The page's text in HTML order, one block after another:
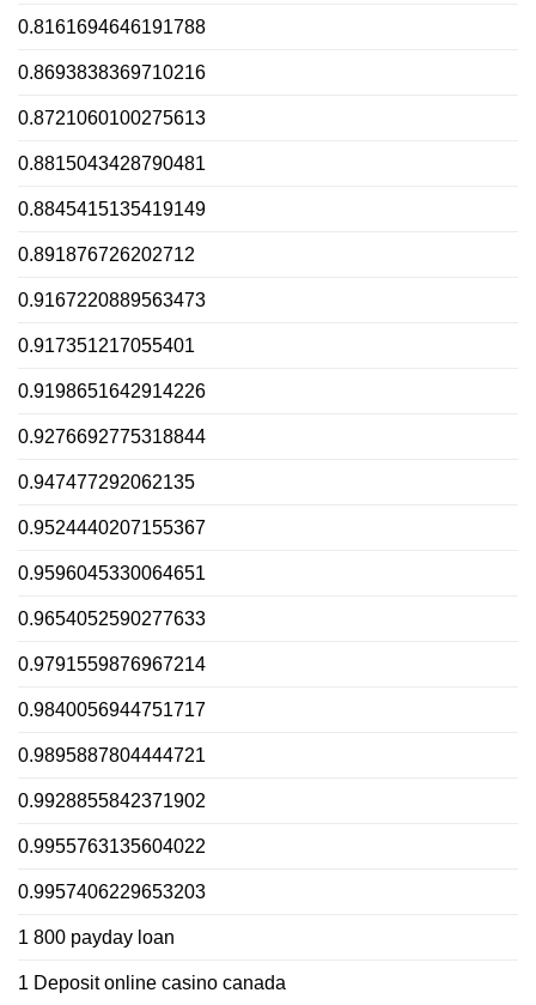
0.8161694646191788
0.8693838369710216
0.8721060100275613
0.8815043428790481
0.8845415135419149
0.891876726202712
0.9167220889563473
0.917351217055401
0.9198651642914226
0.9276692775318844
0.947477292062135
0.9524440207155367
0.9596045330064651
0.9654052590277633
0.9791559876967214
0.9840056944751717
0.9895887804444721
0.9928855842371902
0.9955763135604022
0.9957406229653203
1 800 payday loan
1 Deposit online casino canada